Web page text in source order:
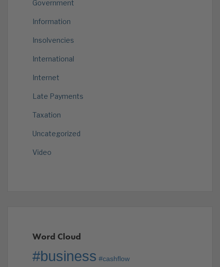
Government
Information
Insolvencies
International
Internet
Late Payments
Taxation
Uncategorized
Video
Word Cloud
#business #cashflow